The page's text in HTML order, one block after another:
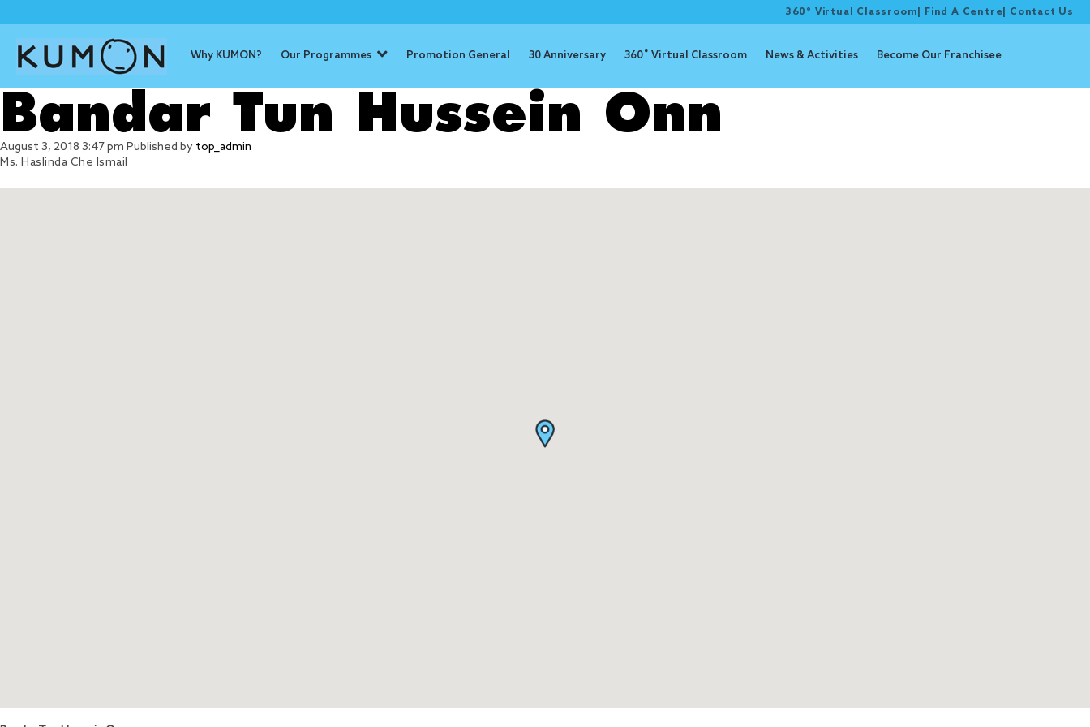
360° Virtual Classroom Find A Centre Contact Us
Why KUMON? Our Programmes Promotion General 30 Anniversary 360˚ Virtual Classroom News & Activities Become Our Franchisee
Bandar Tun Hussein Onn
August 3, 2018 3:47 pm Published by top_admin
Ms. Haslinda Che Ismail